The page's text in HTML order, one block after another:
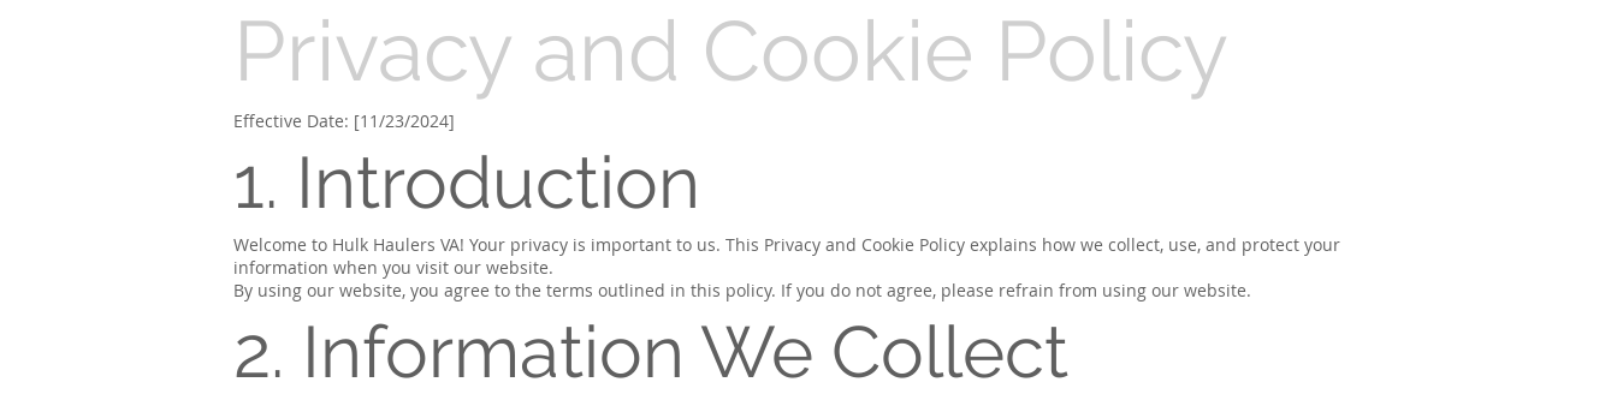
Privacy and Cookie Policy
Effective Date: [11/23/2024]
1. Introduction
Welcome to Hulk Haulers VA! Your privacy is important to us. This Privacy and Cookie Policy explains how we collect, use, and protect your
information when you visit our website.
By using our website, you agree to the terms outlined in this policy. If you do not agree, please refrain from using our website.
2. Information We Collect